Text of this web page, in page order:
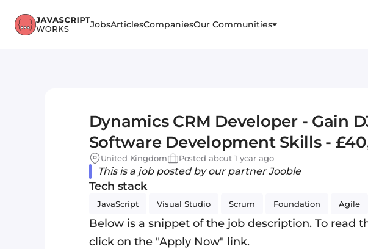
JobsArticlesCompaniesOur Communities
Dynamics CRM Developer - Gain
Software Development Skills -
£55,000 - Bristol
United Kingdom Posted about 1 year ago
This is a job posted by our partner Jooble
Tech stack
JavaScript Visual Studio Scrum Foundation Agile
Below is a snippet of the job description. To read
click on the "Apply Now" link.